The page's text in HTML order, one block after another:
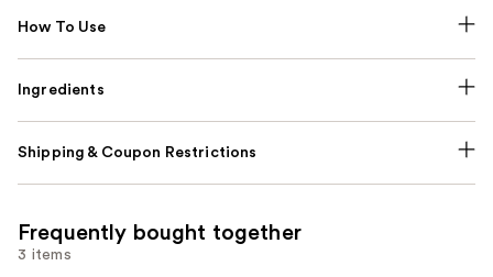
How To Use
Ingredients
Shipping & Coupon Restrictions
Frequently bought together
3 items